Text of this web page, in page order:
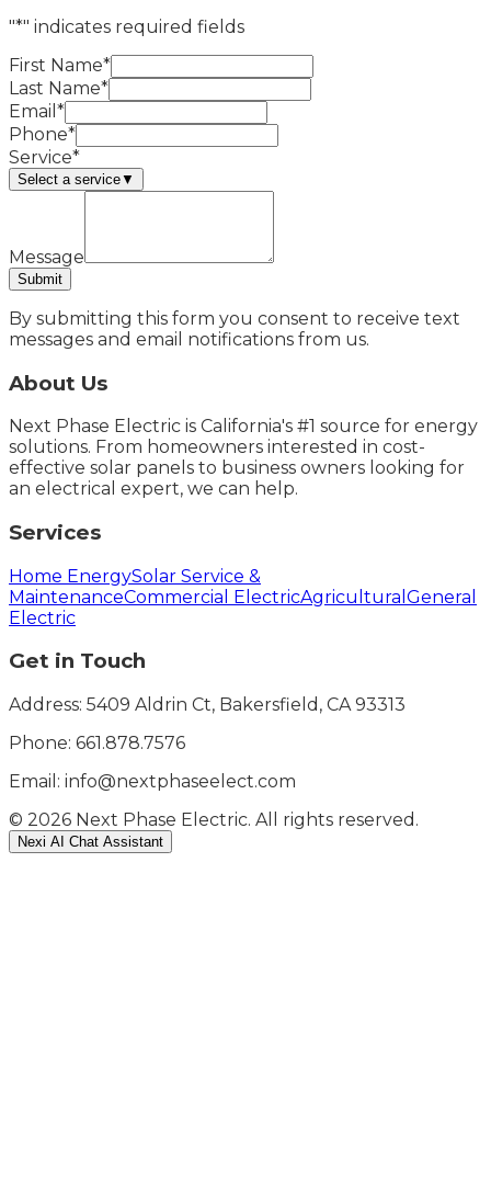
"*" indicates required fields
First Name*
Last Name*
Email*
Phone*
Service*
Select a service▼
Message
Submit
By submitting this form you consent to receive text
messages and email notifications from us.
About Us
Next Phase Electric is California's #1 source for energy
solutions. From homeowners interested in cost-
effective solar panels to business owners looking for
an electrical expert, we can help.
Services
Home EnergySolar Service &
MaintenanceCommercial ElectricAgricultural General
Electric
Get in Touch
Address: 5409 Aldrin Ct, Bakersfield, CA 93313
Phone: 661.878.7576
Email: info@nextphaseelect.com
© 2026 Next Phase Electric. All rights reserved.
Nexi AI Chat Assistant